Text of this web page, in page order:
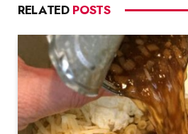
RELATED POSTS